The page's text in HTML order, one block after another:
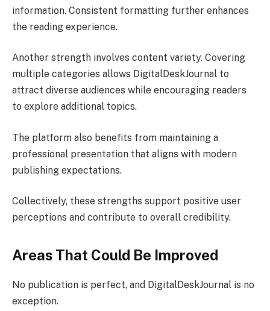
information. Consistent formatting further enhances
the reading experience.
Another strength involves content variety. Covering
multiple categories allows DigitalDeskJournal to
attract diverse audiences while encouraging readers
to explore additional topics.
The platform also benefits from maintaining a
professional presentation that aligns with modern
publishing expectations.
Collectively, these strengths support positive user
perceptions and contribute to overall credibility.
Areas That Could Be Improved
No publication is perfect, and DigitalDeskJournal is no
exception.